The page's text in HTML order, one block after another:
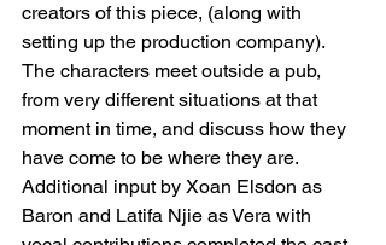
creators of this piece, (along with
setting up the production company).
The characters meet outside a pub,
from very different situations at that
moment in time, and discuss how they
have come to be where they are.
Additional input by Xoan Elsdon as
Baron and Latifa Njie as Vera with